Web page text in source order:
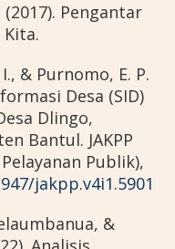
(2017). Pengantar
& Purnomo, E. P.
Desa (SID)
Dlingo,
Bantul. JAKPP
Publik),
jakpp.v4i1.5901
&